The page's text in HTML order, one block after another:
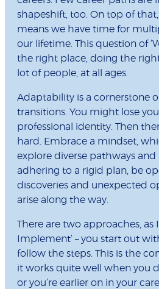
shapeshift, too. On top of
means we have time for
our lifetime. This question of
the right place, doing the right
lot of people, at all ages.
Adaptability is a cornerstone
transitions. You might lose
professional identity. Then
hard. Embrace a mindset,
explore diverse pathways
adhering to a rigid plan, be
discoveries and unexpected
arise along the way.
There are two approaches, as I
Implement’ – you start out
follow the steps. This is the
it works quite well when you
or you’re earlier on in your